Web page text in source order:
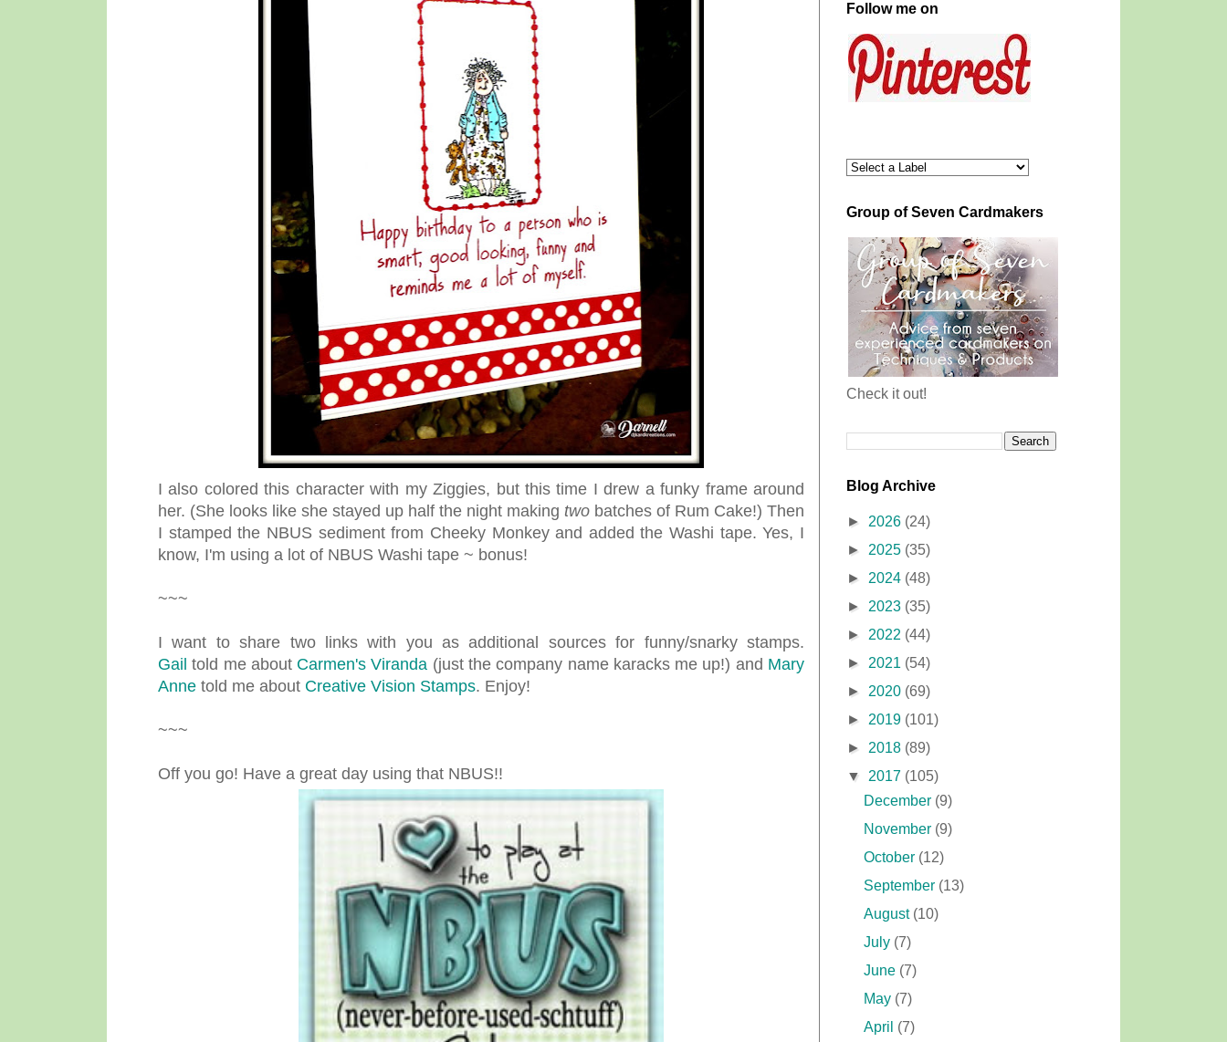
I also colored this character with my Ziggies, but this time I drew a funky frame around
her. (She looks like she stayed up half the night making two batches of Rum Cake!) Then
I stamped the NBUS sediment from Cheeky Monkey and added the Washi tape. Yes, I
know, I'm using a lot of NBUS Washi tape ~ bonus!
~~~
I want to share two links with you as additional sources for funny/snarky stamps.
Gail told me about Carmen's Viranda (just the company name karacks me up!) and Mary
Anne told me about Creative Vision Stamps. Enjoy!
~~~
Off you go! Have a great day using that NBUS!!
Follow me on
Group of Seven Cardmakers
Check it out!
Blog Archive
► 2026 (24)
► 2025 (35)
► 2024 (48)
► 2023 (35)
► 2022 (44)
► 2021 (54)
► 2020 (69)
► 2019 (101)
► 2018 (89)
▼ 2017 (105)
December (9)
November (9)
October (12)
September (13)
August (10)
July (7)
June (7)
May (7)
April (7)